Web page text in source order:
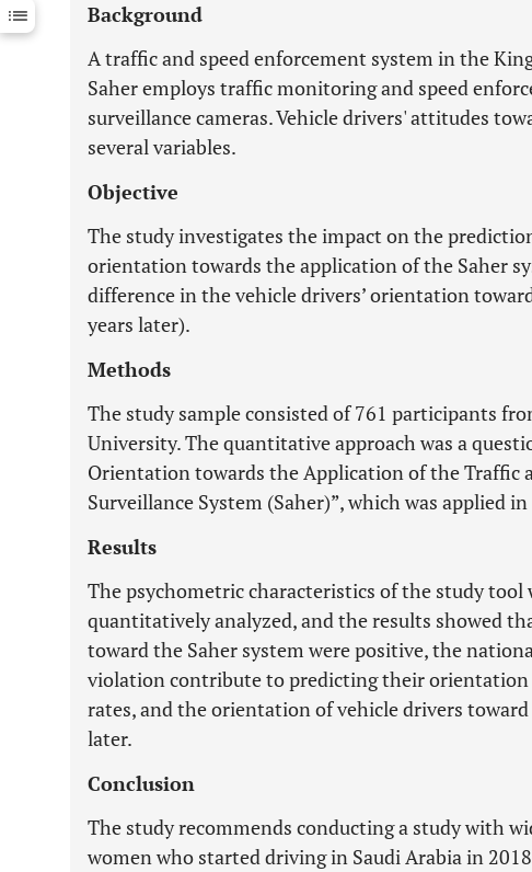
Last 12 Months 11,803
Background
A traffic and speed enforcement system in the
Saher employs traffic monitoring and speed
surveillance cameras. Vehicle drivers' attitudes
several variables.
Objective
The study investigates the impact on the
orientation towards the application of the Saher
difference in the vehicle drivers’ orientation
years later).
Methods
The study sample consisted of 761 participants
University. The quantitative approach was a
Orientation towards the Application of the Traffic
Surveillance System (Saher)”, which was applied
Results
The psychometric characteristics of the study tool
quantitatively analyzed, and the results showed
toward the Saher system were positive, the
violation contribute to predicting their orientation
rates, and the orientation of vehicle drivers
later.
Conclusion
The study recommends conducting a study with
women who started driving in Saudi Arabia in